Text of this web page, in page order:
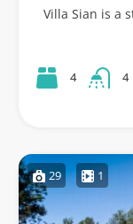
Villa Sian is a
4 4
29 1